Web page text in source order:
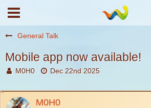
General Talk
Mobile app now available!
M0H0 Dec 22nd 2025
M0H0